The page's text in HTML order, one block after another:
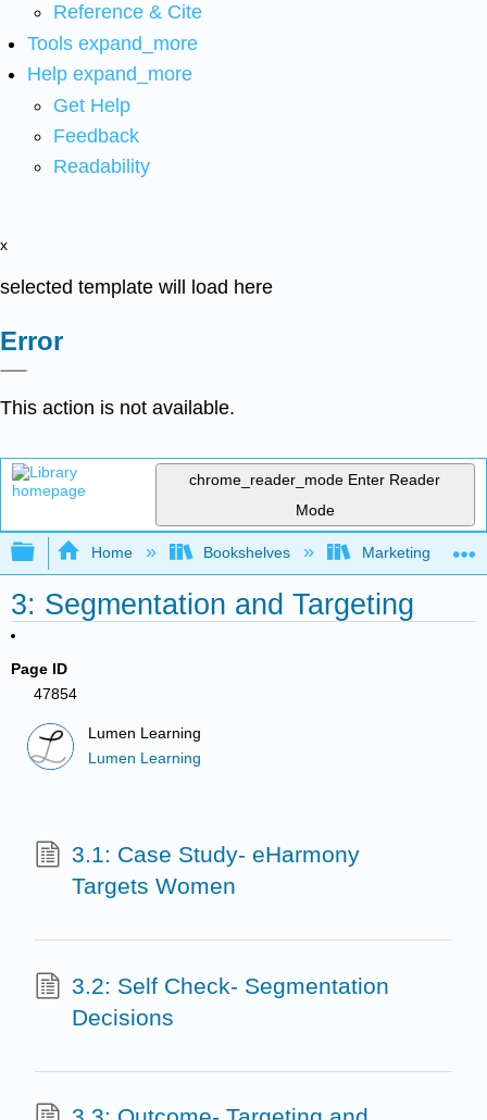
Reference & Cite
Tools expand_more
Help expand_more
Get Help
Feedback
Readability
x
selected template will load here
Error
This action is not available.
chrome_reader_mode Enter Reader
Mode
Expand/collapse global hierarchy
Home Bookshelves Marketing
3: Segmentation and Targeting
Page ID
47854
Lumen Learning
Lumen Learning
3.1: Case Study- eHarmony
Targets Women
3.2: Self Check- Segmentation
Decisions